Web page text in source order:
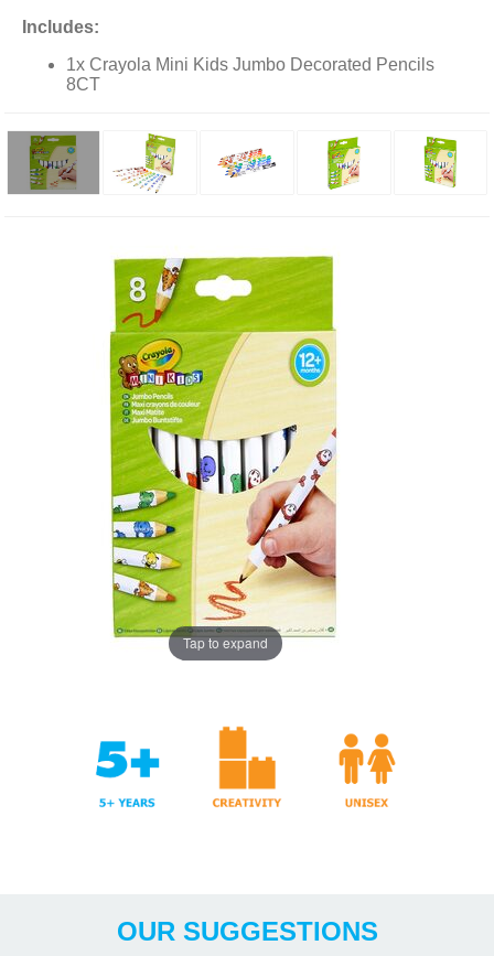
Includes:
1x Crayola Mini Kids Jumbo Decorated Pencils
8CT
Tap to expand
OUR SUGGESTIONS